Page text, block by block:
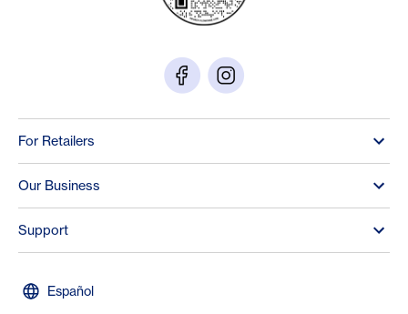
For Retailers
Our Business
Support
Español